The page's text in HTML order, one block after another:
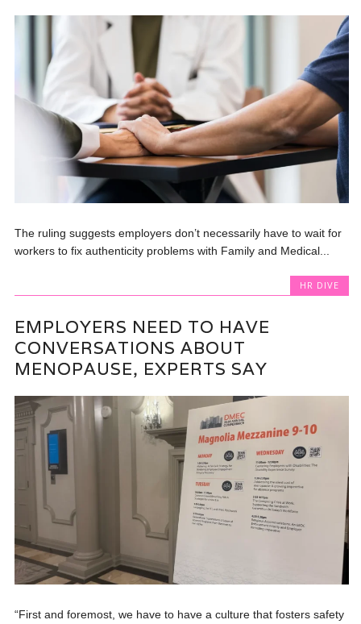
The ruling suggests employers don’t necessarily have to wait for
workers to fix authenticity problems with Family and Medical...
HR DIVE
EMPLOYERS NEED TO HAVE
CONVERSATIONS ABOUT
MENOPAUSE, EXPERTS SAY
“First and foremost, we have to have a culture that fosters safety